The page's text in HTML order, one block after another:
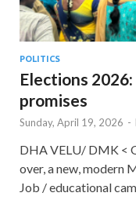
POLITICS
Elections
promises
Sunday, April 19, 2026 -
DHA VELU/ DMK <
over, a new, modern
Job / educational